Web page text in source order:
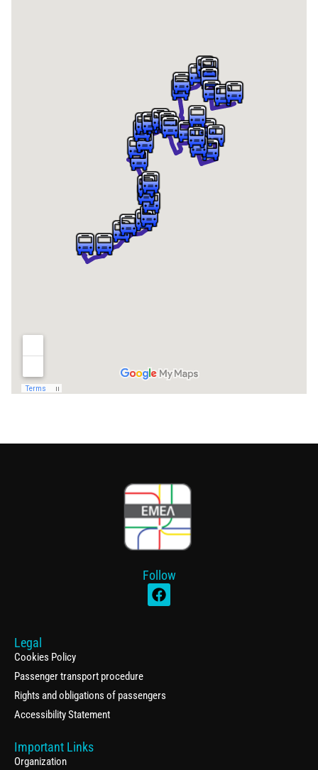
Follow
Legal
Cookies Policy
Passenger transport procedure
Rights and obligations of passengers
Accessibility Statement
Important Links
Organization